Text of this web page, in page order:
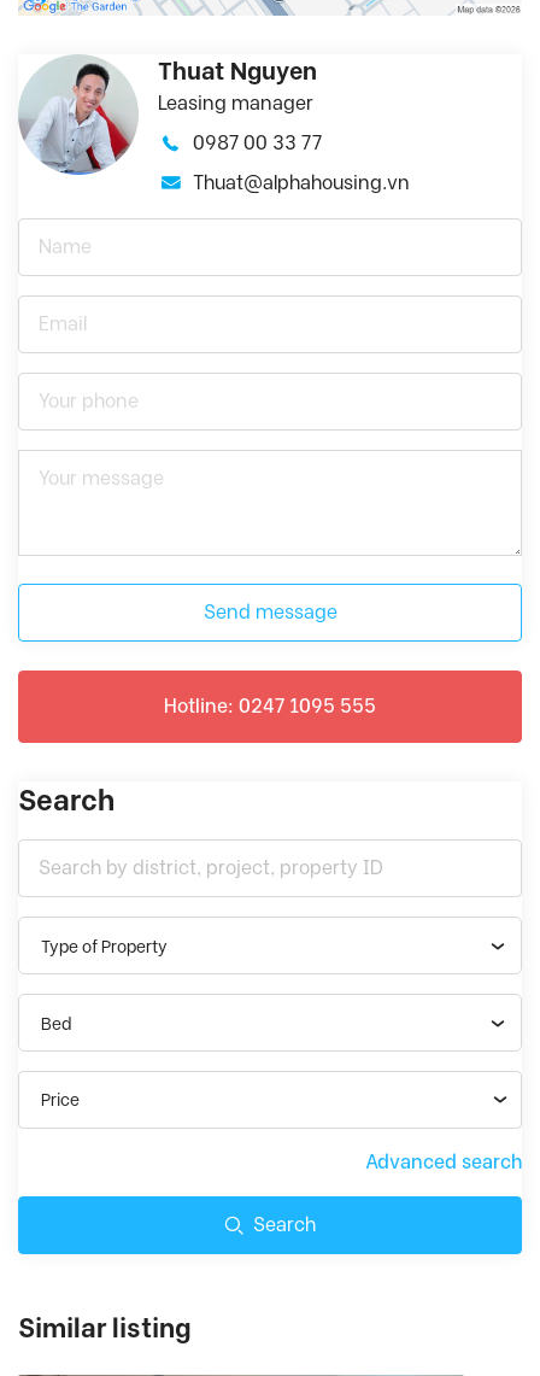
Thuat Nguyen
Leasing manager
0987 00 33 77
Thuat@alphahousing.vn
Send message
Hotline: 0247 1095 555
Search
Type of Property
Bed
Price
Advanced search
Search
Similar listing